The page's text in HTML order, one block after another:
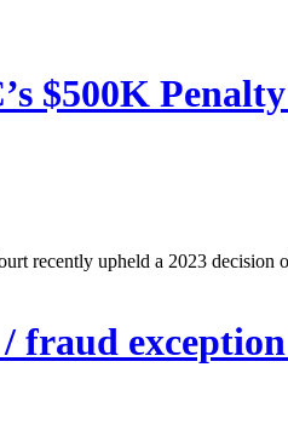
$500K
recently upheld a 2023 decision